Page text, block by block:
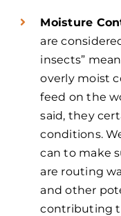
Moisture
are
insects”
overly moist
feed on the
said, they
conditions.
can to make
are routing
and other
contributing